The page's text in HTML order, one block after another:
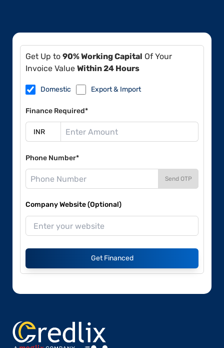
Get Up to 90% Working Capital Of Your
Invoice Value Within 24 Hours
Domestic Export & Import
Finance Required*
Phone Number*
Send OTP
Company Website (Optional)
Get Financed